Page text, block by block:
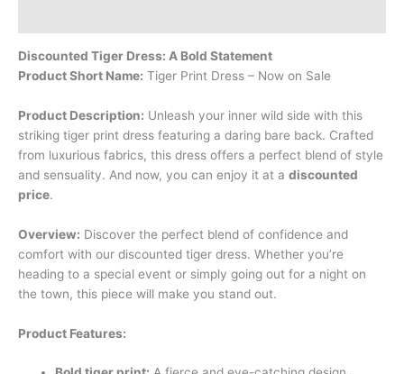
Discounted Tiger Dress: A Bold Statement
Product Short Name: Tiger Print Dress – Now on Sale
Product Description: Unleash your inner wild side with this
striking tiger print dress featuring a daring bare back. Crafted
from luxurious fabrics, this dress offers a perfect blend of style
and sensuality. And now, you can enjoy it at a discounted
price.
Overview: Discover the perfect blend of confidence and
comfort with our discounted tiger dress. Whether you’re
heading to a special event or simply going out for a night on
the town, this piece will make you stand out.
Product Features: